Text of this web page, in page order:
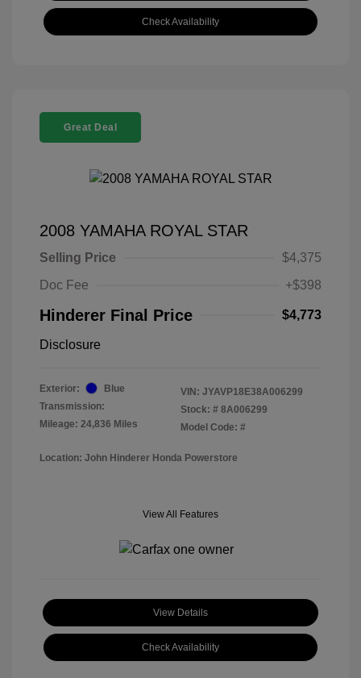
Check Availability
Great Deal
2008 YAMAHA ROYAL STAR
Selling Price
$4,375
Doc Fee
+$398
Hinderer Final Price $4,773
Disclosure
Exterior:
Blue
Transmission:
Mileage: 24,836 Miles
VIN: JYAVP18E38A006299
Stock: # 8A006299
Model Code: #
Location: John Hinderer Honda Powerstore
View All Features
View Details
Check Availability